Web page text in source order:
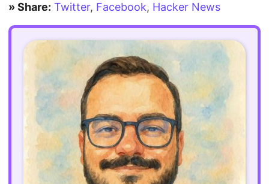
» Share: Twitter, Facebook, Hacker News